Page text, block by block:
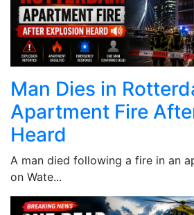
Man Dies in
Apartment Fire
Heard
A man died following a fire in an
on Wate...